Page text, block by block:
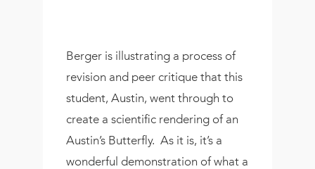
Berger is illustrating a process of
revision and peer critique that this
student, Austin, went through to
create a scientific rendering of an
Austin’s Butterfly. As it is, it’s a
wonderful demonstration of what a